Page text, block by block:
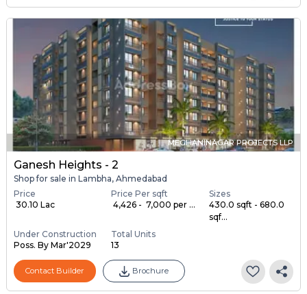
MEGHANINAGAR PROJECTS LLP
Ganesh Heights - 2
Shop for sale in Lambha, Ahmedabad
Price
₹ 30.10 Lac
Price Per sqft
₹ 4,426 - ₹ 7,000 per ...
Sizes
430.0 sqft - 680.0
sqf...
Under Construction
Poss. By Mar'2029
Total Units
13
Contact Builder Brochure